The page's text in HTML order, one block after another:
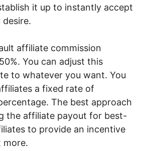
it up to instantly accept
affiliate commission
You can adjust this
to whatever you want. You
a fixed rate of
The best approach
the affiliate payout for best-
to provide an incentive
more.